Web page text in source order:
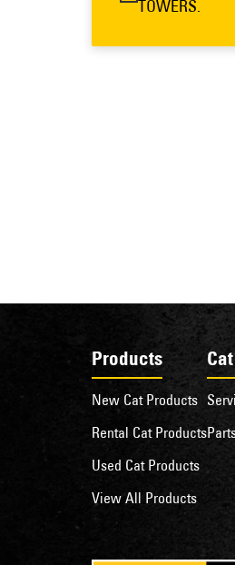
TOWERS.
Products
New Cat Products
Rental Cat Products
Used Cat Products
View All Products